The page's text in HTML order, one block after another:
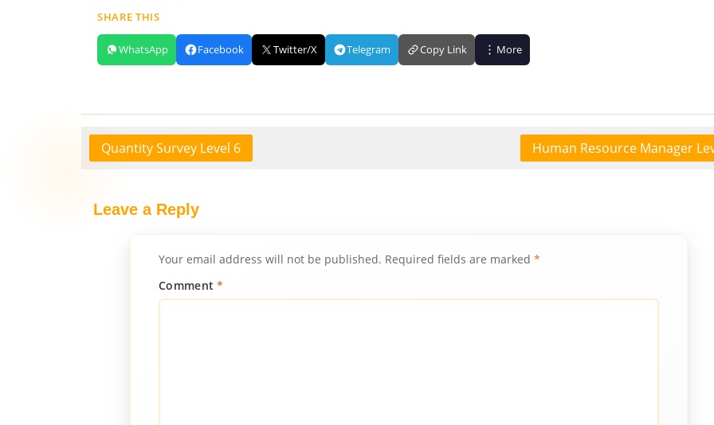
SHARE THIS
WhatsApp Facebook Twitter/X Telegram Copy Link More
Quantity Survey Level 6 Human Resource Manager
Leave a Reply
Your email address will not be published. Required fields are marked*
Comment*